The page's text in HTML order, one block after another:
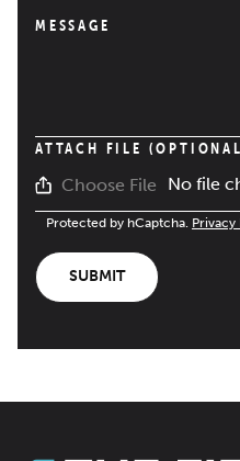
MESSAGE
ATTACH FILE
Choose File No file
Protected by hCaptcha. Privacy
SUBMIT